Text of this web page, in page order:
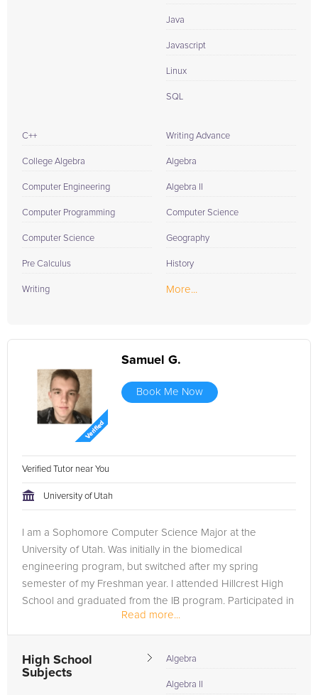
Java
Javascript
Linux
SQL
C++
College Algebra
Computer Engineering
Computer Programming
Computer Science
Pre Calculus
Writing
Writing Advance
Algebra
Algebra II
Computer Science
Geography
History
More...
Samuel G.
Book Me Now
Verified Tutor near You
University of Utah
I am a Sophomore Computer Science Major at the
University of Utah. Was initially in the biomedical
engineering program, but switched after my spring
semester of my Freshman year. I attended Hillcrest High
School and graduated from the IB program. Participated in
2019 HackTheU and won the Financial...
Read more...
High School
Subjects
Algebra
Algebra II